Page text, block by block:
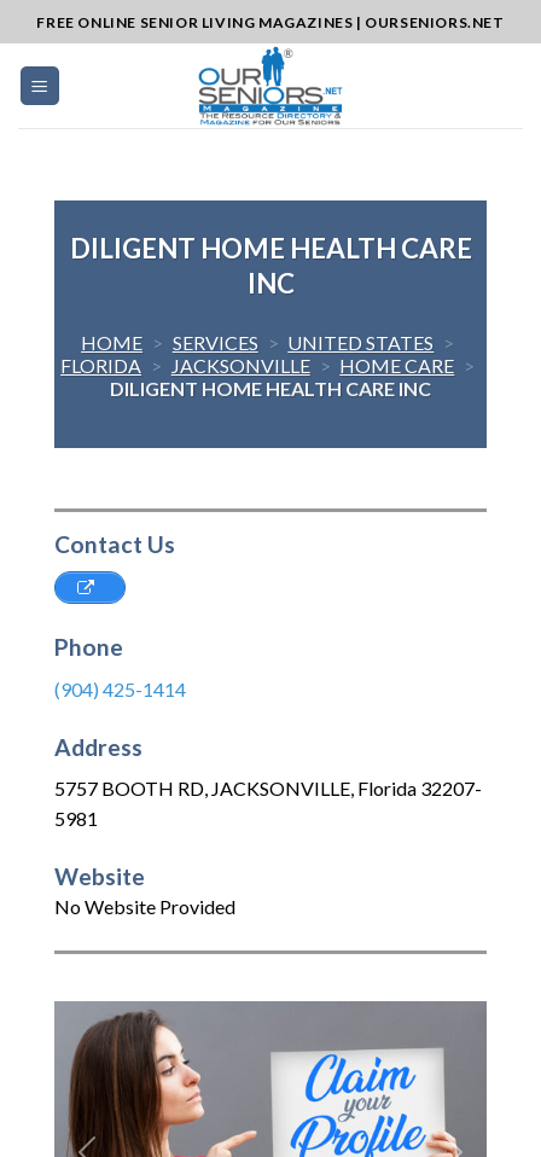
to
content
FREE ONLINE SENIOR LIVING MAGAZINES | OURSENIORS.NET
DILIGENT HOME HEALTH CARE
INC
HOME > SERVICES > UNITED STATES >
FLORIDA > JACKSONVILLE > HOME CARE >
DILIGENT HOME HEALTH CARE INC
Contact Us
Phone
(904) 425-1414
Address
5757 BOOTH RD, JACKSONVILLE, Florida 32207-
5981
Website
No Website Provided